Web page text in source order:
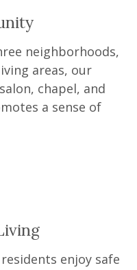
neighborhoods,
areas, our
chapel, and
a sense of
enjoy safe